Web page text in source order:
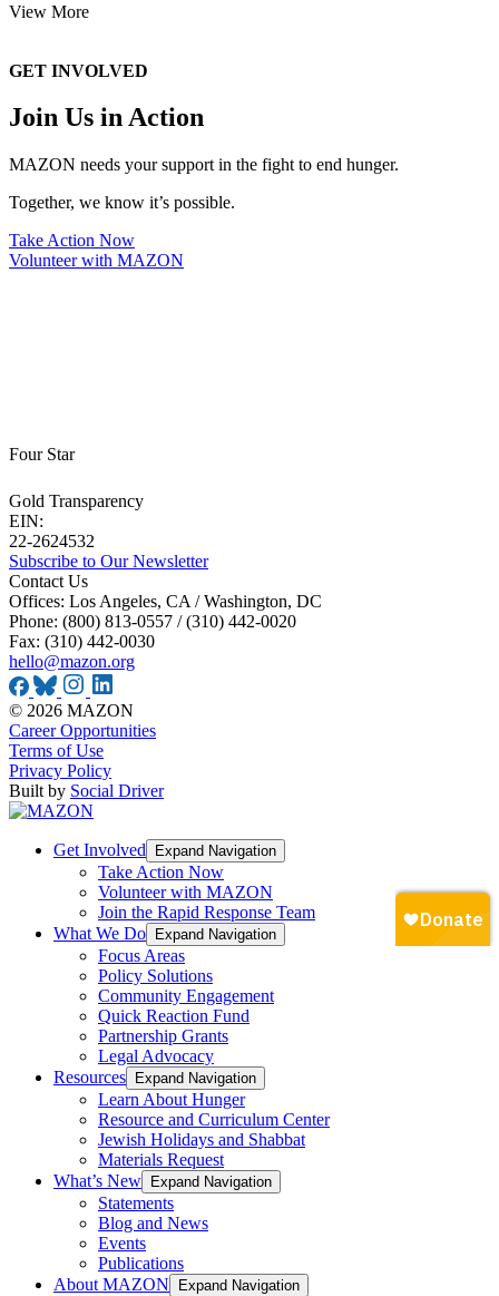
View More
GET INVOLVED
Join Us in Action
MAZON needs your support in the fight to end hunger.
Together, we know it’s possible.
Take Action Now
Volunteer with MAZON
Four Star
Gold Transparency
EIN:
22-2624532
Subscribe to Our Newsletter
Contact Us
Offices: Los Angeles, CA / Washington, DC
Phone: (800) 813-0557 / (310) 442-0020
Fax: (310) 442-0030
hello@mazon.org
© 2026 MAZON
Career Opportunities
Terms of Use
Privacy Policy
Built by Social Driver
Get Involved Expand Navigation
Take Action Now
Volunteer with MAZON
Join the Rapid Response Team
What We Do
Expand Navigation
Focus Areas
Policy Solutions
Community Engagement
Quick Reaction Fund
Partnership Grants
Legal Advocacy
Resources
Expand Navigation
Learn About Hunger
Resource and Curriculum Center
Jewish Holidays and Shabbat
Materials Request
What’s New
Expand Navigation
Statements
Blog and News
Events
Publications
About MAZON
Expand Navigation